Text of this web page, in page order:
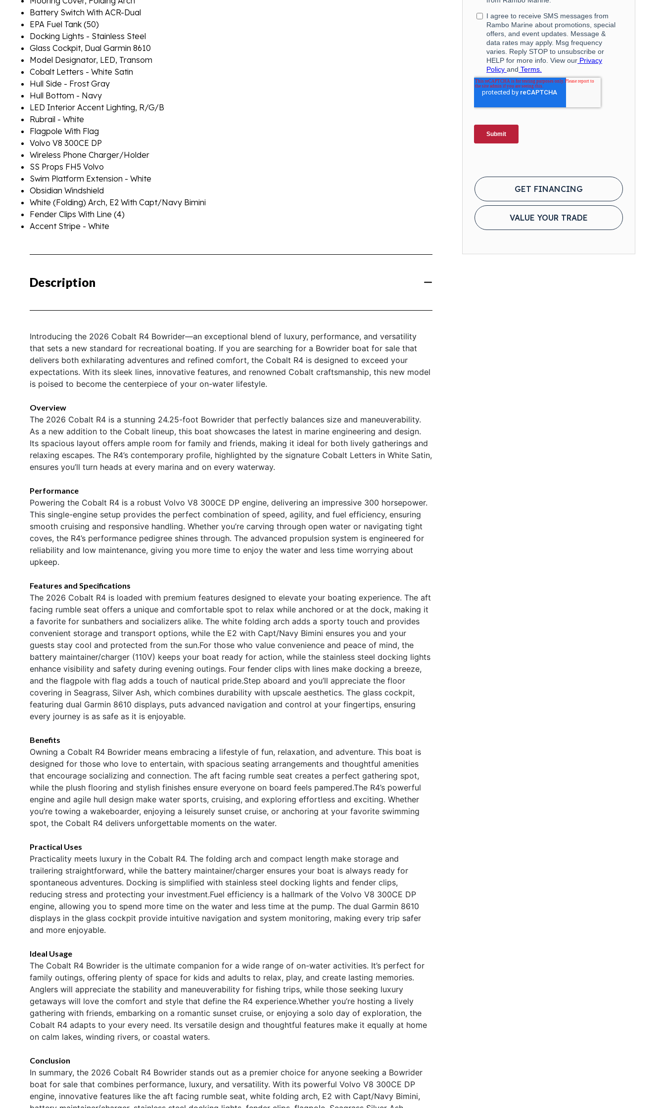
Battery Switch With ACR-Dual
EPA Fuel Tank (50)
Docking Lights - Stainless Steel
Glass Cockpit, Dual Garmin 8610
Model Designator, LED, Transom
Cobalt Letters - White Satin
Hull Side - Frost Gray
Hull Bottom - Navy
LED Interior Accent Lighting, R/G/B
Rubrail - White
Flagpole With Flag
Volvo V8 300CE DP
Wireless Phone Charger/Holder
SS Props FH5 Volvo
Swim Platform Extension - White
Obsidian Windshield
White (Folding) Arch, E2 With Capt/Navy Bimini
Fender Clips With Line (4)
Accent Stripe - White
Description
Introducing the 2026 Cobalt R4 Bowrider—an exceptional blend of luxury, performance, and versatility
that sets a new standard for recreational boating. If you are searching for a Bowrider boat for sale that
delivers both exhilarating adventures and refined comfort, the Cobalt R4 is designed to exceed your
expectations. With its sleek lines, innovative features, and renowned Cobalt craftsmanship, this new model
is poised to become the centerpiece of your on-water lifestyle.
Overview
The 2026 Cobalt R4 is a stunning 24.25-foot Bowrider that perfectly balances size and maneuverability.
As a new addition to the Cobalt lineup, this boat showcases the latest in marine engineering and design.
Its spacious layout offers ample room for family and friends, making it ideal for both lively gatherings and
relaxing escapes. The R4’s contemporary profile, highlighted by the signature Cobalt Letters in White Satin,
ensures you’ll turn heads at every marina and on every waterway.
Performance
Powering the Cobalt R4 is a robust Volvo V8 300CE DP engine, delivering an impressive 300 horsepower.
This single-engine setup provides the perfect combination of speed, agility, and fuel efficiency, ensuring
smooth cruising and responsive handling. Whether you’re carving through open water or navigating tight
coves, the R4’s performance pedigree shines through. The advanced propulsion system is engineered for
reliability and low maintenance, giving you more time to enjoy the water and less time worrying about
upkeep.
Features and Specifications
The 2026 Cobalt R4 is loaded with premium features designed to elevate your boating experience. The aft
facing rumble seat offers a unique and comfortable spot to relax while anchored or at the dock, making it
a favorite for sunbathers and socializers alike. The white folding arch adds a sporty touch and provides
convenient storage and transport options, while the E2 with Capt/Navy Bimini ensures you and your
guests stay cool and protected from the sun.For those who value convenience and peace of mind, the
battery maintainer/charger (110V) keeps your boat ready for action, while the stainless steel docking lights
enhance visibility and safety during evening outings. Four fender clips with lines make docking a breeze,
and the flagpole with flag adds a touch of nautical pride.Step aboard and you’ll appreciate the floor
covering in Seagrass, Silver Ash, which combines durability with upscale aesthetics. The glass cockpit,
featuring dual Garmin 8610 displays, puts advanced navigation and control at your fingertips, ensuring
every journey is as safe as it is enjoyable.
Benefits
Owning a Cobalt R4 Bowrider means embracing a lifestyle of fun, relaxation, and adventure. This boat is
designed for those who love to entertain, with spacious seating arrangements and thoughtful amenities
that encourage socializing and connection. The aft facing rumble seat creates a perfect gathering spot,
while the plush flooring and stylish finishes ensure everyone on board feels pampered.The R4’s powerful
engine and agile hull design make water sports, cruising, and exploring effortless and exciting. Whether
you’re towing a wakeboarder, enjoying a leisurely sunset cruise, or anchoring at your favorite swimming
spot, the Cobalt R4 delivers unforgettable moments on the water.
Practical Uses
Practicality meets luxury in the Cobalt R4. The folding arch and compact length make storage and
trailering straightforward, while the battery maintainer/charger ensures your boat is always ready for
spontaneous adventures. Docking is simplified with stainless steel docking lights and fender clips,
reducing stress and protecting your investment.Fuel efficiency is a hallmark of the Volvo V8 300CE DP
engine, allowing you to spend more time on the water and less time at the pump. The dual Garmin 8610
displays in the glass cockpit provide intuitive navigation and system monitoring, making every trip safer
and more enjoyable.
Ideal Usage
The Cobalt R4 Bowrider is the ultimate companion for a wide range of on-water activities. It’s perfect for
family outings, offering plenty of space for kids and adults to relax, play, and create lasting memories.
Anglers will appreciate the stability and maneuverability for fishing trips, while those seeking luxury
getaways will love the comfort and style that define the R4 experience.Whether you’re hosting a lively
gathering with friends, embarking on a romantic sunset cruise, or enjoying a solo day of exploration, the
Cobalt R4 adapts to your every need. Its versatile design and thoughtful features make it equally at home
on calm lakes, winding rivers, or coastal waters.
Conclusion
In summary, the 2026 Cobalt R4 Bowrider stands out as a premier choice for anyone seeking a Bowrider
boat for sale that combines performance, luxury, and versatility. With its powerful Volvo V8 300CE DP
engine, innovative features like the aft facing rumble seat, white folding arch, E2 with Capt/Navy Bimini,
GET FINANCING
VALUE YOUR TRADE